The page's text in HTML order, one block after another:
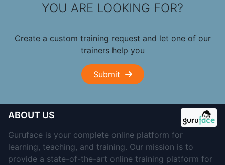
YOU ARE LOOKING FOR?
Create a custom training request and let one of our
trainers help you
Submit
ABOUT US
Guruface is your complete online platform for
learning, teaching, and training. Our mission is to
provide a state-of-the-art online training platform for